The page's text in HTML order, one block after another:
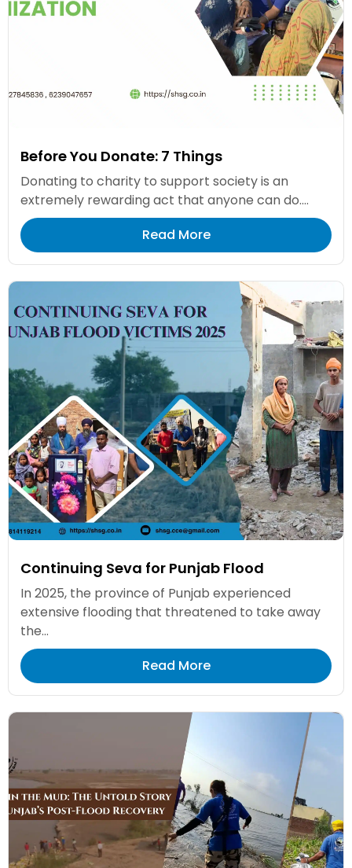
Before You Donate: 7 Things
Donating to charity to support society is an
extremely rewarding act that anyone can do....
Read More
Continuing Seva for Punjab Flood
In 2025, the province of Punjab experienced
extensive flooding that threatened to take away
the...
Read More